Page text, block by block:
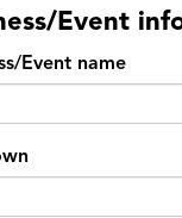
Event
Event name